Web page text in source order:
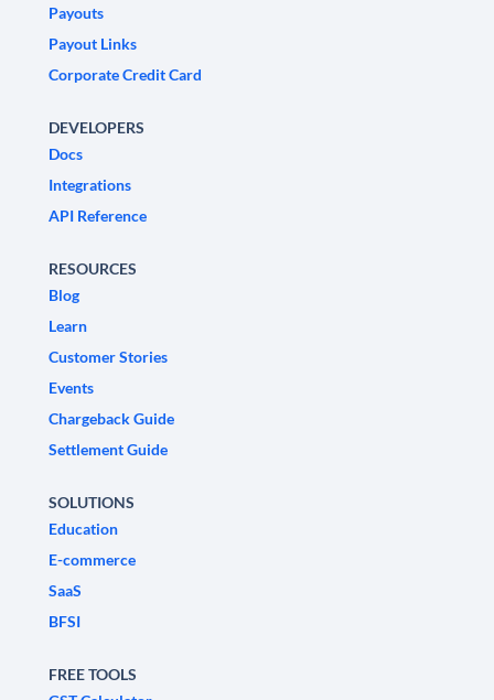
Payouts
Payout Links
Corporate Credit Card
DEVELOPERS
Docs
Integrations
API Reference
RESOURCES
Blog
Learn
Customer Stories
Events
Chargeback Guide
Settlement Guide
SOLUTIONS
Education
E-commerce
SaaS
BFSI
FREE TOOLS